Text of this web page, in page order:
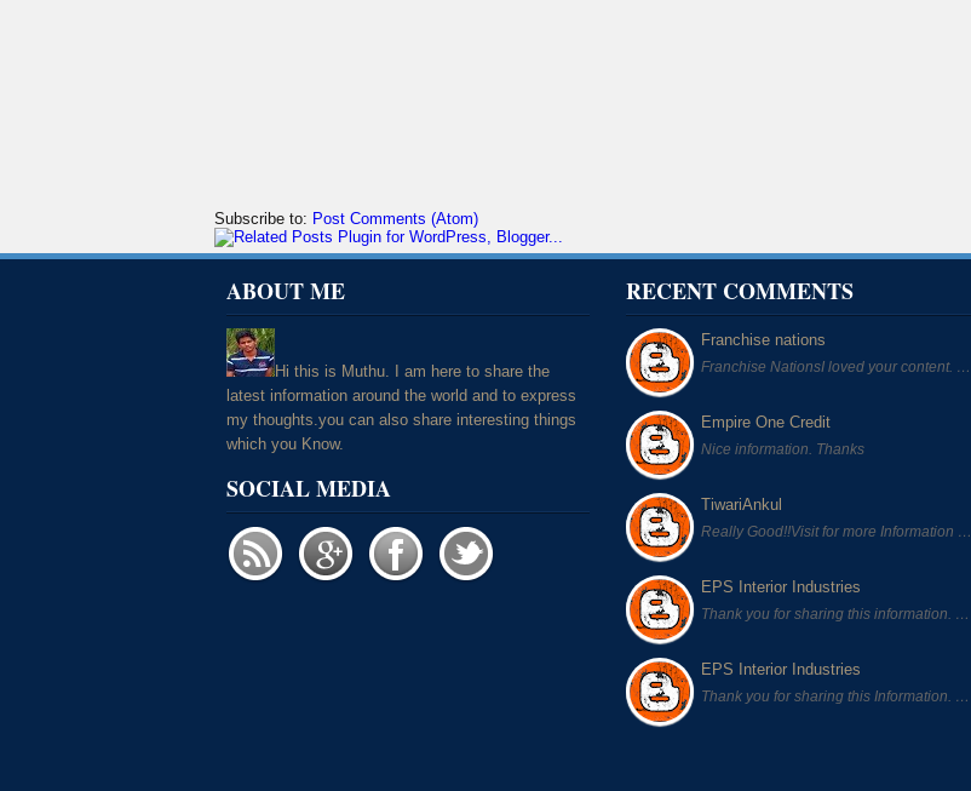
Subscribe to: Post Comments (Atom)
ABOUT ME
Hi this is Muthu. I am here to share the
latest information around the world and to express
my thoughts.you can also share interesting things
which you Know.
SOCIAL MEDIA
RECENT COMMENTS
Franchise nations
Franchise NationsI loved your content. …
Empire One Credit
Nice information. Thanks
TiwariAnkul
Really Good!!Visit for more Information …
EPS Interior Industries
Thank you for sharing this information. …
EPS Interior Industries
Thank you for sharing this Information. …